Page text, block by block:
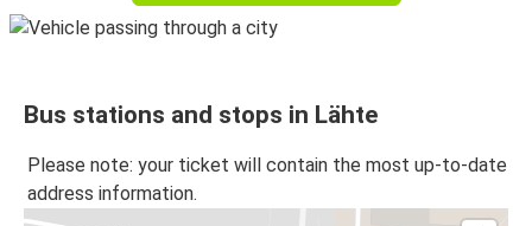
Bus stations and stops in Lähte
Please note: your ticket will contain the most up-to-date
address information.